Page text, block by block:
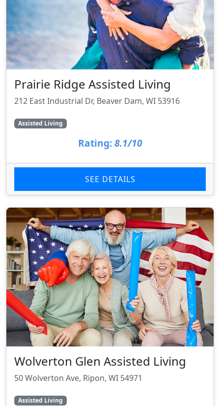
Prairie Ridge Assisted Living
212 East Industrial Dr, Beaver Dam, WI 53916
Assisted Living
Rating: 8.1/10
SEE DETAILS
Wolverton Glen Assisted Living
50 Wolverton Ave, Ripon, WI 54971
Assisted Living